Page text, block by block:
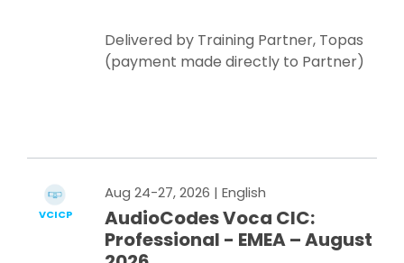
Delivered by Training Partner, Topas
(payment made directly to Partner)
VCICP
Aug 24-27, 2026 | English
AudioCodes Voca CIC:
Professional - EMEA – August